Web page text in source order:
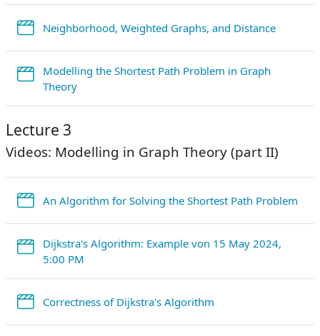
Neighborhood, Weighted Graphs, and Distance
Modelling the Shortest Path Problem in Graph
TheoryStreamURL
Lecture 3
Videos: Modelling in Graph Theory (part II)
An Algorithm for Solving the Shortest Path Problem
Dijkstra's Algorithm: Example von 15 May 2024,
5:00 PM
Correctness of Dijkstra's Algorithm